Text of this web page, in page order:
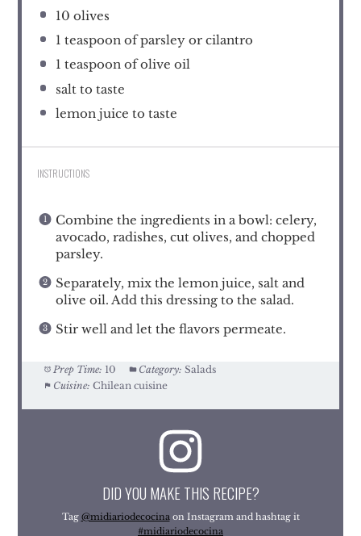
10 olives
1 teaspoonof parsley or cilantro
1 teaspoonof olive oil
salt to taste
lemon juice to taste
INSTRUCTIONS
Combine the ingredients in a bowl: celery,
avocado, radishes, cut olives, and chopped
parsley.
Separately, mix the lemon juice, salt and
olive oil. Add this dressing to the salad.
Stir well and let the flavors permeate.
Prep Time: 10 Category: Salads
Cuisine: Chilean cuisine
DID YOU MAKE THIS RECIPE?
Tag @midiariodecocinaon Instagram and hashtag it
#midiariodecocina